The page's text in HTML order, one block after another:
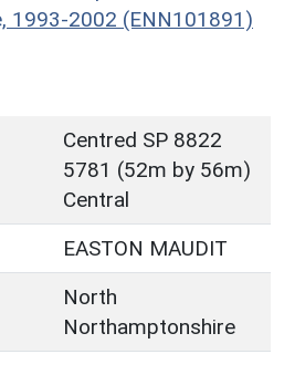
1993-2002 (ENN101891)
Centred SP 8822
5781 (52m by 56m)
Central
EASTON MAUDIT
North
Northamptonshire